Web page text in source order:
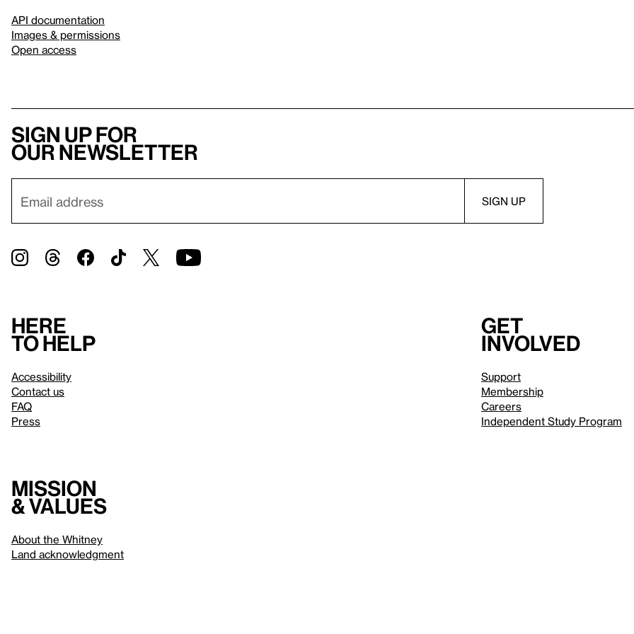
API documentation
Images & permissions
Open access
Sign up for
our newsletter
Here
to help
Accessibility
Contact us
FAQ
Press
Get
involved
Support
Membership
Careers
Independent Study Program
Mission
& values
About the Whitney
Land acknowledgment